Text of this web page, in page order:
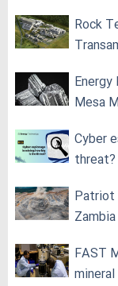
Rock
Mesa
Cyber
threat?
Patriot
FAST